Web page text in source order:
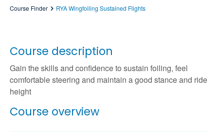
Course Finder RYA Wingfoiling Sustained Flights
Course description
Gain the skills and confidence to sustain foiling, feel
comfortable steering and maintain a good stance and ride
height
Course overview